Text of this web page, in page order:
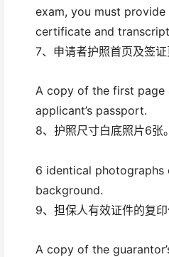
exam, you must
certificate and
7、申请者护照首页及签证
A copy of the first page
applicant’s passport.
8、护照尺寸白底照片6张。
6 identical
background.
9、担保人有效证件的复印
A copy of the